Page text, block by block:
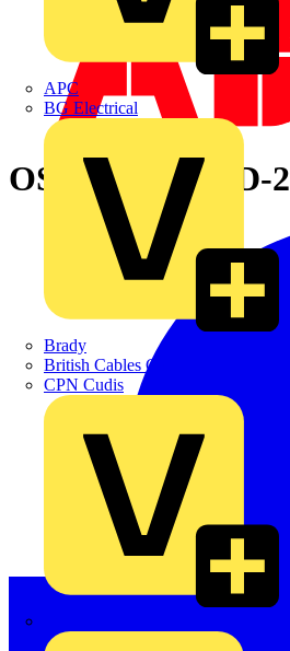
APC
BG Electrical
Brady
British Cables Company
CPN Cudis
OS32FB12A1PD-2